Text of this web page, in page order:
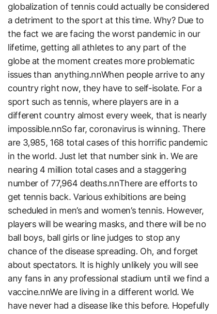
globalization of tennis could actually be considered
a detriment to the sport at this time. Why? Due to
the fact we are facing the worst pandemic in our
lifetime, getting all athletes to any part of the
globe at the moment creates more problematic
issues than anything.nnWhen people arrive to any
country right now, they have to self-isolate. For a
sport such as tennis, where players are in a
different country almost every week, that is nearly
impossible.nnSo far, coronavirus is winning. There
are 3,985, 168 total cases of this horrific pandemic
in the world. Just let that number sink in. We are
nearing 4 million total cases and a staggering
number of 77,964 deaths.nnThere are efforts to
get tennis back. Various exhibitions are being
scheduled in men’s and women’s tennis. However,
players will be wearing masks, and there will be no
ball boys, ball girls or line judges to stop any
chance of the disease spreading. Oh, and forget
about spectators. It is highly unlikely you will see
any fans in any professional stadium until we find a
vaccine.nnWe are living in a different world. We
have never had a disease like this before. Hopefully